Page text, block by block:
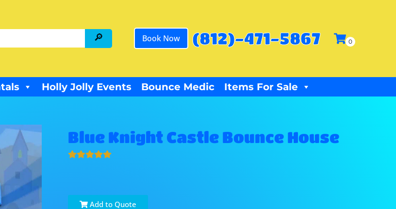
Book Now (812)-471-5867
Holly Jolly Events Bounce Medic Items For Sale
Blue Knight Castle Bounce House
Add to Quote